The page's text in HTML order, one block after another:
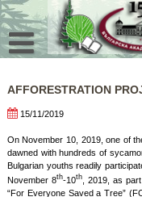
Skip
to
content
AFFORESTRATION
15/11/2019
On November 10, 2019, one of
dawned with hundreds of
Bulgarian youths readily
November 8th-10th , 2019, as
“For Everyone Saved a Tree”